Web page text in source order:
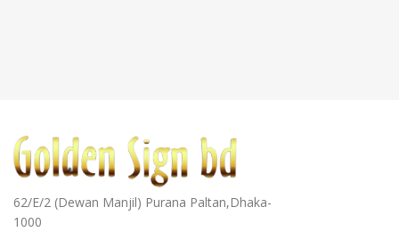
62/E/2 (Dewan Manjil) Purana Paltan,Dhaka-
1000